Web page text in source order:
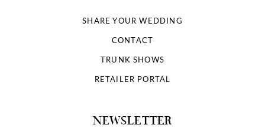
SHARE YOUR WEDDING
CONTACT
TRUNK SHOWS
RETAILER PORTAL
NEWSLETTER